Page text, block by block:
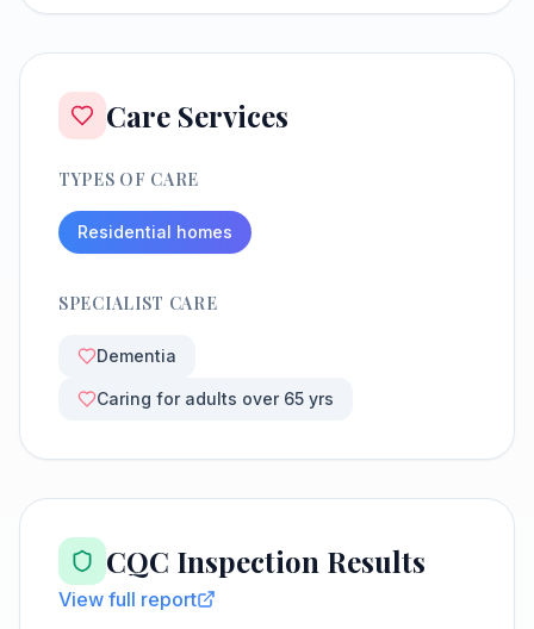
Care Services
TYPES OF CARE
Residential homes
SPECIALIST CARE
Dementia
Caring for adults over 65 yrs
CQC Inspection Results
View full report